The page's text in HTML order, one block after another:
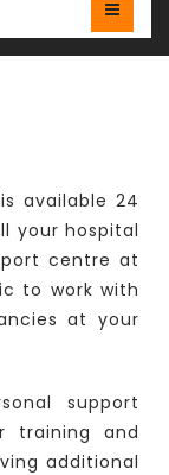
available 24
your hospital
centre at
to work with
at your
support
training and
additional